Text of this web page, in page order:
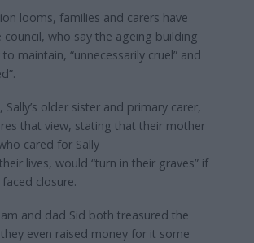
looms, families and carers have
council, who say the ageing building
maintain, “unnecessarily cruel” and
Sally’s older sister and primary carer,
that view, stating that their mother
cared for Sally
lives, would “turn in their graves” if
closure.
and dad Sid both treasured the
even raised money for it some